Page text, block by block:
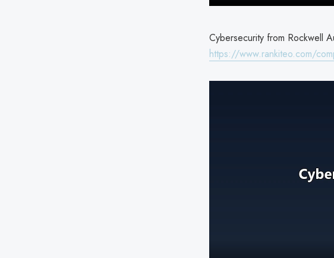
Cybersecurity from Rockwell
https://www.rankiteo.com/